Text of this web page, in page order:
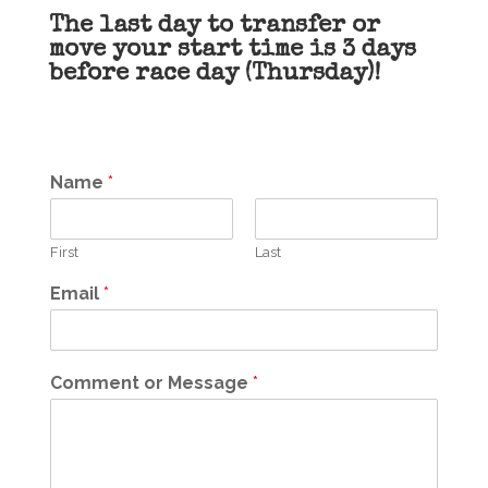
The last day to transfer or
move your start time is 3 days
before race day (Thursday)!
Name *
First Last
Email *
Comment or Message *